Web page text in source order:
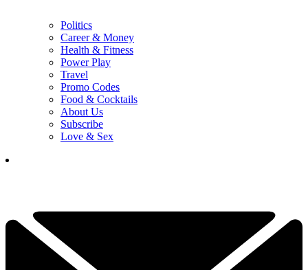
Politics
Career & Money
Health & Fitness
Power Play
Travel
Promo Codes
Food & Cocktails
About Us
Subscribe
Love & Sex